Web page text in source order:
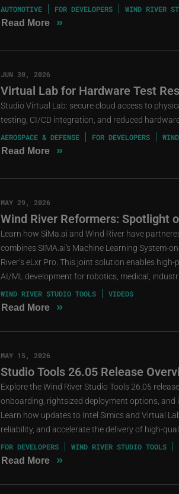
AUTOMOTIVE FOR DEVELOPERS WIND RIVER
Read More »
JUN 30, 2026
Virtual Lab for Hardware Test
Studio Virtual Lab: secure cloud access to
testing, CI/CD integration, and reduced
AEROSPACE & DEFENSE FOR DEVELOPERS
Read More »
MAY 29, 2026
Wind River Reformers: Spotlight
Learn how SiMa.ai and Wind River have
combines SIMA.ai's Machine Learning System-
River’s eLxr Pro. This joint solution enables
AI/ML development for robotics, medical,
WIND RIVER STUDIO TOOLS VIDEOS
Read More »
MAY 15, 2026
Studio Tools 26.05 Release
Explore the Wind River Studio Tools 26.05
onboarding, rightsized deployment options, and
Learn how updates to Intel Simics and Virtual
reliability, and accelerate the delivery of high-
FOR DEVELOPERS WIND RIVER STUDIO TOOLS
Read More »